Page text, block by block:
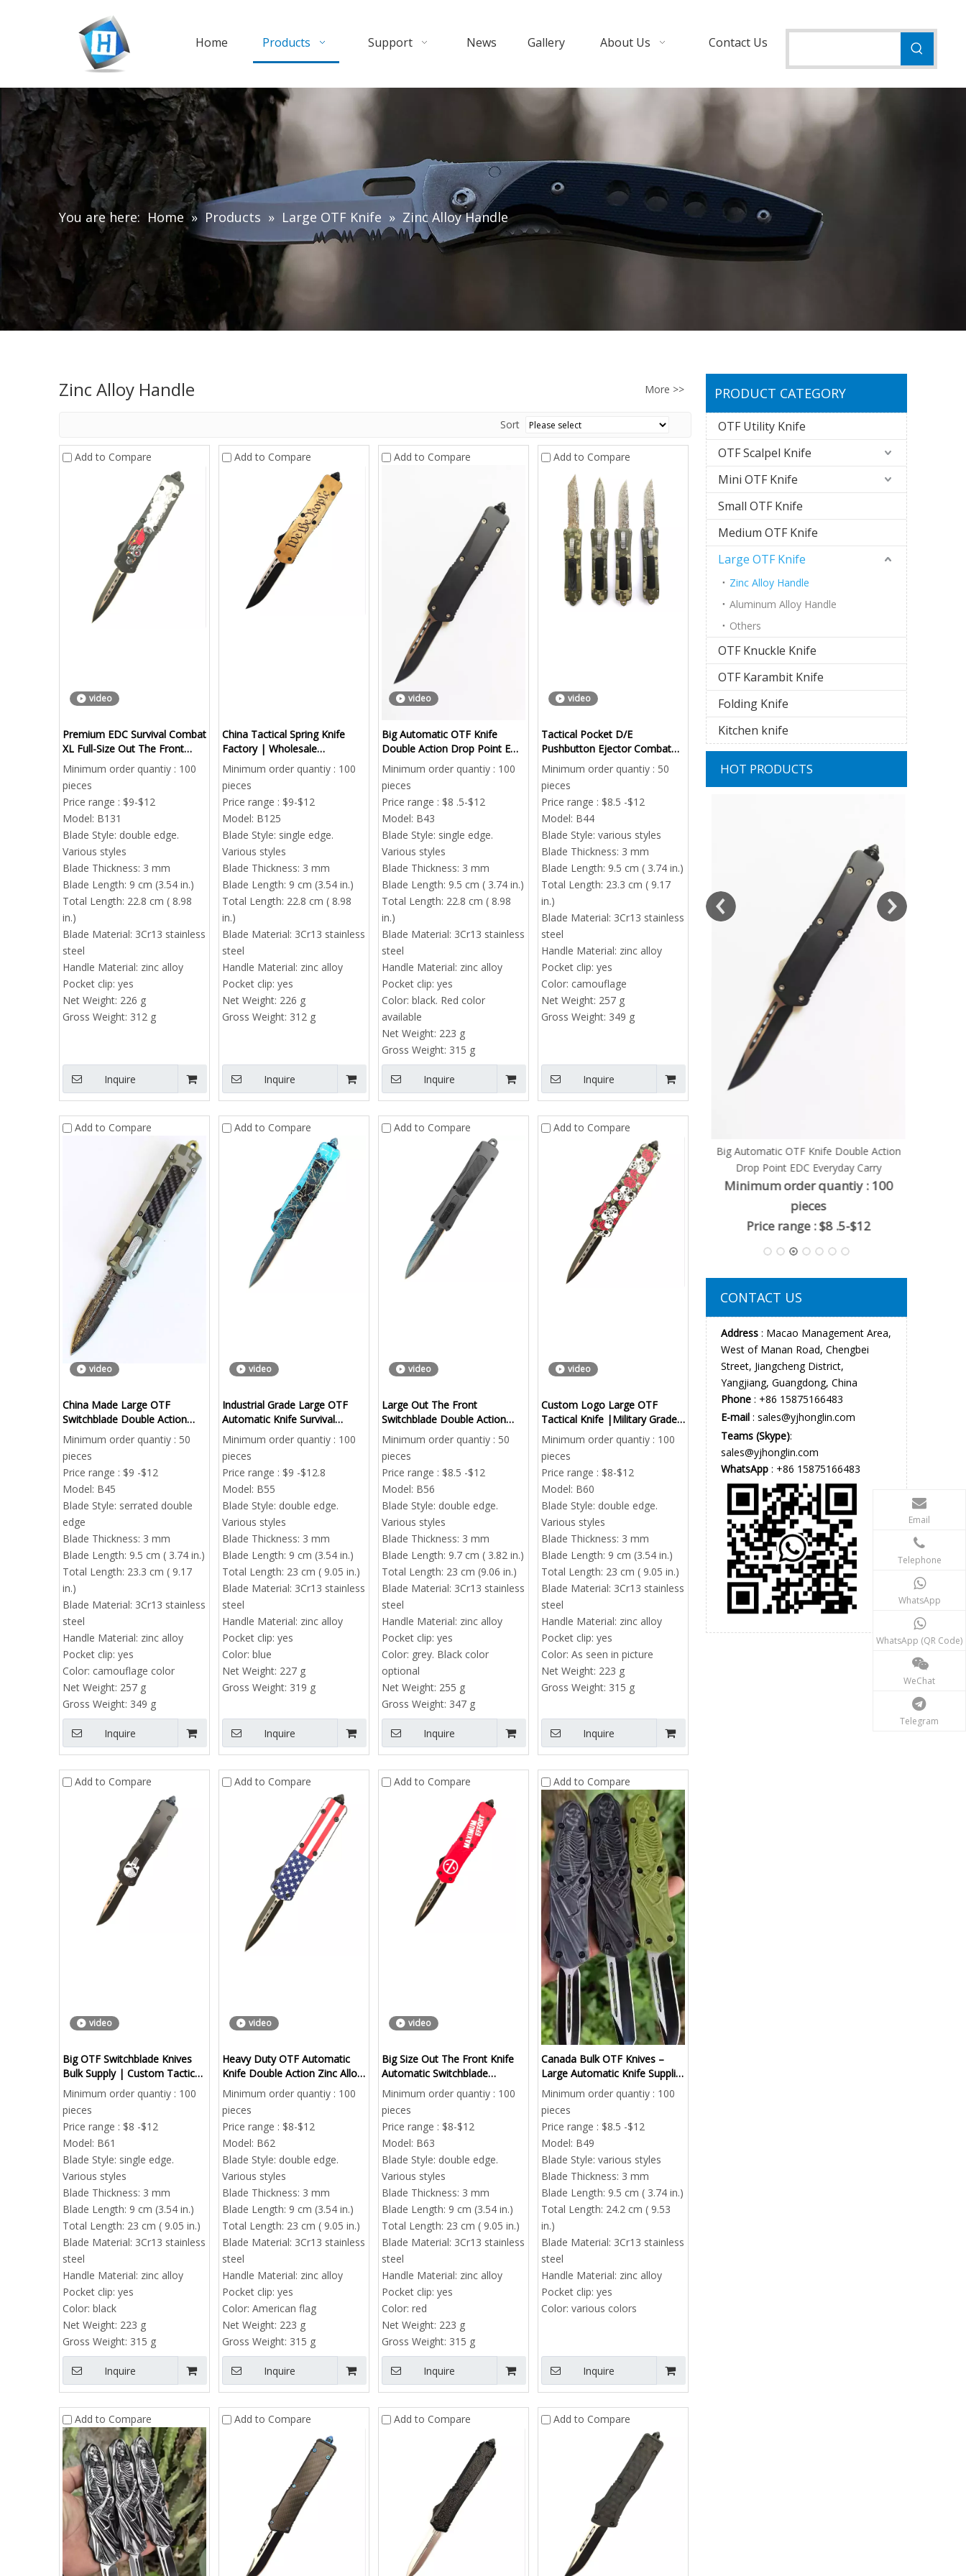
Home Products Support News Gallery About Us Contact Us
You are here: Home » Products » Large OTF Knife » Zinc Alloy Handle
Zinc Alloy Handle More >>
Sort
Add to Compare
video
Premium EDC Survival Combat
XL Full-Size Out The Front
Knife | Heavy Duty Tactical
Auto Pocket Knife
Minimum order quantiy : 100
pieces
Price range : $9-$12
Model: B131
Blade Style: double edge.
Various styles
Blade Thickness: 3 mm
Blade Length: 9 cm (3.54 in.)
Total Length: 22.8 cm ( 8.98
in.)
Blade Material: 3Cr13 stainless
steel
Handle Material: zinc alloy
Pocket clip: yes
Net Weight: 226 g
Gross Weight: 312 g
Inquire
Add to Compare
China Tactical Spring Knife
Factory | Wholesale
Distributor | Global B2B
Export & Dropshipping
Minimum order quantiy : 100
pieces
Price range : $9-$12
Model: B125
Blade Style: single edge.
Various styles
Blade Thickness: 3 mm
Blade Length: 9 cm (3.54 in.)
Total Length: 22.8 cm ( 8.98
in.)
Blade Material: 3Cr13 stainless
steel
Handle Material: zinc alloy
Pocket clip: yes
Net Weight: 226 g
Gross Weight: 312 g
Inquire
Add to Compare
video
Big Automatic OTF Knife
Double Action Drop Point EDC
Everyday Carry
Minimum order quantiy : 100
pieces
Price range : $8 .5-$12
Model: B43
Blade Style: single edge.
Various styles
Blade Thickness: 3 mm
Blade Length: 9.5 cm ( 3.74 in.)
Total Length: 22.8 cm ( 8.98
in.)
Blade Material: 3Cr13 stainless
steel
Handle Material: zinc alloy
Pocket clip: yes
Color: black. Red color
available
Net Weight: 223 g
Gross Weight: 315 g
Inquire
Add to Compare
video
Tactical Pocket D/E
Pushbutton Ejector Combat
Knife | Outdoorsmen Hunters
Otf Auto Knives G10 Material
Inserted
Minimum order quantiy : 50
pieces
Price range : $8.5 -$12
Model: B44
Blade Style: various styles
Blade Thickness: 3 mm
Blade Length: 9.5 cm ( 3.74 in.)
Total Length: 23.3 cm ( 9.17
in.)
Blade Material: 3Cr13 stainless
steel
Handle Material: zinc alloy
Pocket clip: yes
Color: camouflage
Net Weight: 257 g
Gross Weight: 349 g
Inquire
Add to Compare
video
China Made Large OTF
Switchblade Double Action
EDC Pocket Knife
Minimum order quantiy : 50
pieces
Price range : $9 -$12
Model: B45
Blade Style: serrated double
edge
Blade Thickness: 3 mm
Blade Length: 9.5 cm ( 3.74 in.)
Total Length: 23.3 cm ( 9.17
in.)
Blade Material: 3Cr13 stainless
steel
Handle Material: zinc alloy
Pocket clip: yes
Color: camouflage color
Net Weight: 257 g
Gross Weight: 349 g
Inquire
Add to Compare
video
Industrial Grade Large OTF
Automatic Knife Survival
Camping Wholesale
Minimum order quantiy : 100
pieces
Price range : $9 -$12.8
Model: B55
Blade Style: double edge.
Various styles
Blade Thickness: 3 mm
Blade Length: 9 cm (3.54 in.)
Total Length: 23 cm ( 9.05 in.)
Blade Material: 3Cr13 stainless
steel
Handle Material: zinc alloy
Pocket clip: yes
Color: blue
Net Weight: 227 g
Gross Weight: 319 g
Inquire
Add to Compare
video
Large Out The Front
Switchblade Double Action
EDC Survival
Minimum order quantiy : 50
pieces
Price range : $8.5 -$12
Model: B56
Blade Style: double edge.
Various styles
Blade Thickness: 3 mm
Blade Length: 9.7 cm ( 3.82 in.)
Total Length: 23 cm (9.06 in.)
Blade Material: 3Cr13 stainless
steel
Handle Material: zinc alloy
Pocket clip: yes
Color: grey. Black color
optional
Net Weight: 255 g
Gross Weight: 347 g
Inquire
Add to Compare
video
Custom Logo Large OTF
Tactical Knife |Military Grade
Out The Front Automatic Knife
Bulk Order
Minimum order quantiy : 100
pieces
Price range : $8-$12
Model: B60
Blade Style: double edge.
Various styles
Blade Thickness: 3 mm
Blade Length: 9 cm (3.54 in.)
Total Length: 23 cm ( 9.05 in.)
Blade Material: 3Cr13 stainless
steel
Handle Material: zinc alloy
Pocket clip: yes
Color: As seen in picture
Net Weight: 223 g
Gross Weight: 315 g
Inquire
Add to Compare
video
Big OTF Switchblade Knives
Bulk Supply | Custom Tactical
Automatic Knives Factory
Direct
Minimum order quantiy : 100
pieces
Price range : $8 -$12
Model: B61
Blade Style: single edge.
Various styles
Blade Thickness: 3 mm
Blade Length: 9 cm (3.54 in.)
Total Length: 23 cm ( 9.05 in.)
Blade Material: 3Cr13 stainless
steel
Handle Material: zinc alloy
Pocket clip: yes
Color: black
Net Weight: 223 g
Gross Weight: 315 g
Inquire
Add to Compare
video
Heavy Duty OTF Automatic
Knife Double Action Zinc Alloy
Handle Bulk
Minimum order quantiy : 100
pieces
Price range : $8-$12
Model: B62
Blade Style: double edge.
Various styles
Blade Thickness: 3 mm
Blade Length: 9 cm (3.54 in.)
Total Length: 23 cm ( 9.05 in.)
Blade Material: 3Cr13 stainless
steel
Handle Material: zinc alloy
Pocket clip: yes
Color: American flag
Net Weight: 223 g
Gross Weight: 315 g
Inquire
Add to Compare
video
Big Size Out The Front Knife
Automatic Switchblade
Supplier Maximum Effort
Minimum order quantiy : 100
pieces
Price range : $8-$12
Model: B63
Blade Style: double edge.
Various styles
Blade Thickness: 3 mm
Blade Length: 9 cm (3.54 in.)
Total Length: 23 cm ( 9.05 in.)
Blade Material: 3Cr13 stainless
steel
Handle Material: zinc alloy
Pocket clip: yes
Color: red
Net Weight: 223 g
Gross Weight: 315 g
Inquire
Add to Compare
Canada Bulk OTF Knives –
Large Automatic Knife Supplier
From China
Minimum order quantiy : 100
pieces
Price range : $8.5 -$12
Model: B49
Blade Style: various styles
Blade Thickness: 3 mm
Blade Length: 9.5 cm ( 3.74 in.)
Total Length: 24.2 cm ( 9.53
in.)
Blade Material: 3Cr13 stainless
steel
Handle Material: zinc alloy
Pocket clip: yes
Color: various colors
Inquire
Add to Compare Add to Compare Add to Compare Add to Compare
PRODUCT CATEGORY
OTF Utility Knife
OTF Scalpel Knife
Mini OTF Knife
Small OTF Knife
Medium OTF Knife
Large OTF Knife
Zinc Alloy Handle
Aluminum Alloy Handle
Others
OTF Knuckle Knife
OTF Karambit Knife
Folding Knife
Kitchen knife
HOT PRODUCTS
Carbon Fiber & Aluminum Automatic EDC
Utility Knife | SK5 Steel Box Cutter
Minimum order quantity : 50
pieces
Price range : $10 - $13.8
Mini Automatic OTF Pocket Knife | Micro
Tactical EDC Sliding Knife
Minimum order quantity : 100
pieces
Big Automatic OTF Knife Double Action
Drop Point EDC Everyday Carry
Minimum order quantiy : 100
pieces
Price range : $8 .5-$12
CONTACT US
Address : Macao Management Area,
West of Manan Road, Chengbei
Street, Jiangcheng District,
Yangjiang, Guangdong, China
Phone : +86 15875166483
E-mail : sales@yjhonglin.com
Teams (Skype):
sales@yjhonglin.com
WhatsApp : +86 15875166483
Email
Telephone
WhatsApp
WhatsApp (QR Code)
WeChat
Telegram